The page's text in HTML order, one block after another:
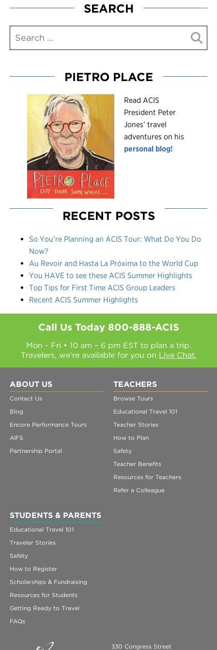
SEARCH
PIETRO PLACE
Read ACIS
President Peter
Jones’ travel
adventures on his
personal blog!
RECENT POSTS
So You’re Planning an ACIS Tour: What Do You Do
Now?
Au Revoir and Hasta La Próxima to the World Cup
You HAVE to see these ACIS Summer Highlights
Top Tips for First Time ACIS Group Leaders
Recent ACIS Summer Highlights
Call Us Today 800-888-ACIS
Mon - Fri • 10 am – 6 pm EST to plan a trip.
Travelers, we're available for you on Live Chat.
ABOUT US
Contact Us
Blog
Encore Performance Tours
AIFS
Partnership Portal
TEACHERS
Browse Tours
Educational Travel 101
Teacher Stories
How to Plan
Safety
Teacher Benefits
Resources for Teachers
Refer a Colleague
STUDENTS & PARENTS
Educational Travel 101
Traveler Stories
Safety
How to Register
Scholarships & Fundraising
Resources for Students
Getting Ready to Travel
FAQs
330 Congress Street